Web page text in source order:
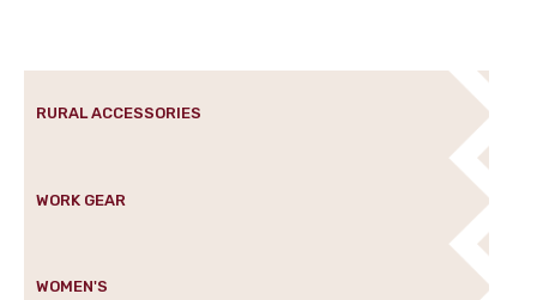
RURAL ACCESSORIES
WORK GEAR
WOMEN'S